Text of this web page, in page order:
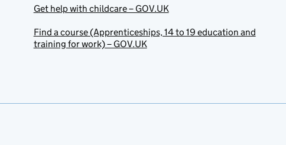
Get help with childcare – GOV.UK
Find a course (Apprenticeships, 14 to 19 education and
training for work) – GOV.UK